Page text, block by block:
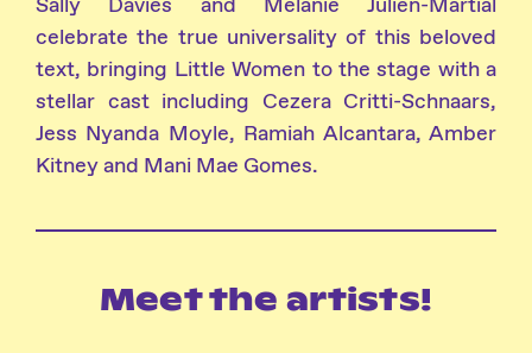
celebrate the true universality of this beloved
text, bringing Little Women to the stage with a
stellar cast including Cezera Critti-Schnaars,
Jess Nyanda Moyle, Ramiah Alcantara, Amber
Kitney and Mani Mae Gomes.
Meet the artists!